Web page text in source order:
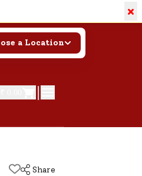
×
a Location
|
Share